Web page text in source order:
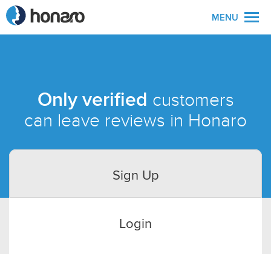
MENU
Only verified customers
can leave reviews in Honaro
Sign Up
Login